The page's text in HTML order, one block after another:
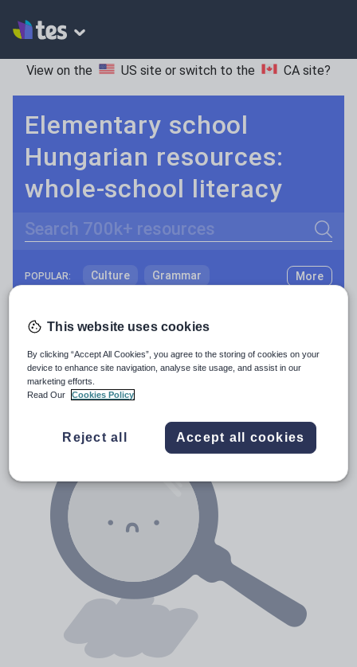
View on the US site or switch to the CA site?
Elementary school
Hungarian resources:
whole-school literacy
Search
POPULAR: Culture Grammar
Media and leisure
News and current affairs
Social issues
Texts
More
Resources Home Elementary School World
This website uses cookies
By clicking “Accept All Cookies”, you agree to the storing of cookies on your
device to enhance site navigation, analyse site usage, and assist in our
marketing efforts.
Read Our
Cookies Policy
Reject all Accept all cookies